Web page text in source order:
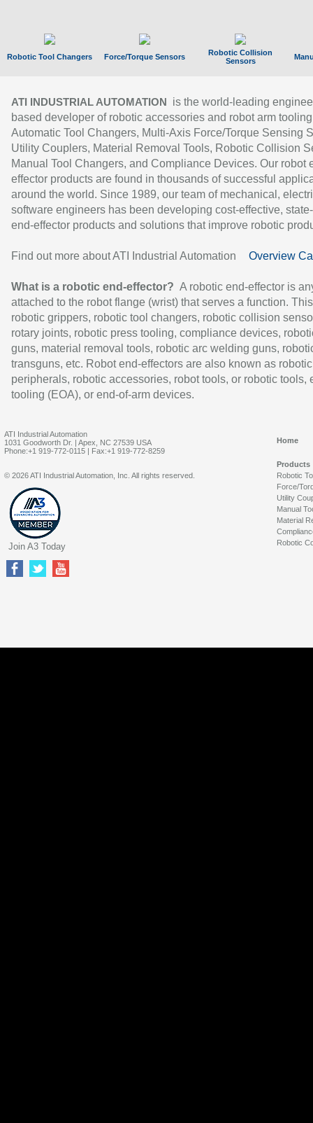
Robotic Tool Changers Force/Torque Sensors
Robotic Collision
Sensors
ATI INDUSTRIAL AUTOMATION
is the world-leading
based developer of robotic accessories and robot arm
Automatic Tool Changers, Multi-Axis Force/Torque Sensing
Utility Couplers, Material Removal Tools, Robotic Collision
Manual Tool Changers, and Compliance Devices. Our robot
effector products are found in thousands of successful
around the world. Since 1989, our team of mechanical,
software engineers has been developing cost-effective,
end-effector products and solutions that improve robotic
Find out more about ATI Industrial Automation Overview
What is a robotic end-effector? A robotic end-effector is
attached to the robot flange (wrist) that serves a function.
robotic grippers, robotic tool changers, robotic collision
rotary joints, robotic press tooling, compliance devices,
guns, material removal tools, robotic arc welding guns,
transguns, etc. Robot end-effectors are also known as robotic
peripherals, robotic accessories, robot tools, or robotic tools,
tooling (EOA), or end-of-arm devices.
ATI Industrial Automation
1031 Goodworth Dr. | Apex, NC 27539 USA
Phone:+1 919-772-0115 | Fax:+1 919-772-8259
Home
Products
Robotic
Force/
Utility
Manual
Material
Robotic
© 2026 ATI Industrial Automation, Inc. All rights reserved.
Join A3 Today